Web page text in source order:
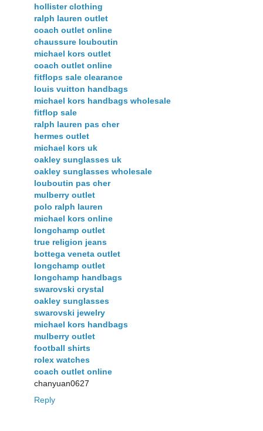
hollister clothing
ralph lauren outlet
coach outlet online
chaussure louboutin
michael kors outlet
coach outlet online
fitflops sale clearance
louis vuitton handbags
michael kors handbags wholesale
fitflop sale
ralph lauren pas cher
hermes outlet
michael kors uk
oakley sunglasses uk
oakley sunglasses wholesale
louboutin pas cher
mulberry outlet
polo ralph lauren
michael kors online
longchamp outlet
true religion jeans
bottega veneta outlet
longchamp outlet
longchamp handbags
swarovski crystal
oakley sunglasses
swarovski jewelry
michael kors handbags
mulberry outlet
football shirts
rolex watches
coach outlet online
chanyuan0627
Reply